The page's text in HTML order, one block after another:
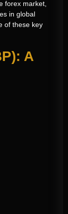
forex market,
in global
of these key
A